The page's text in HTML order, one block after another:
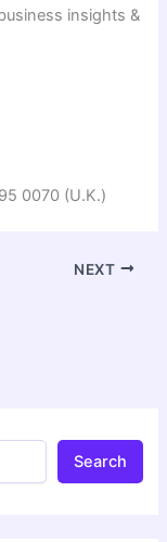
insights &
0070 (U.K.)
NEXT
Search